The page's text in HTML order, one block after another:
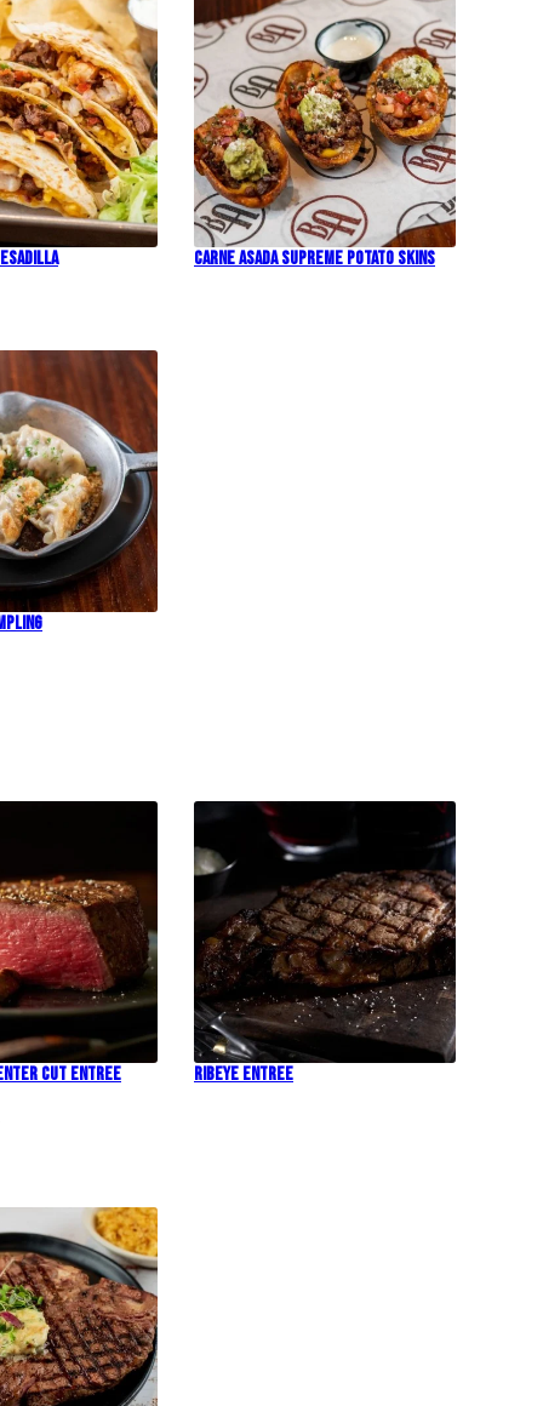
Carne Asada Supreme Potato Skins
Cut Entree Ribeye Entree